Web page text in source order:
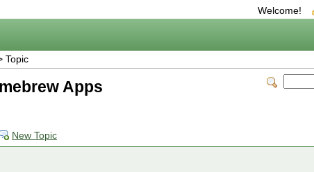
Welcome!
Topic
Apps
New Topic